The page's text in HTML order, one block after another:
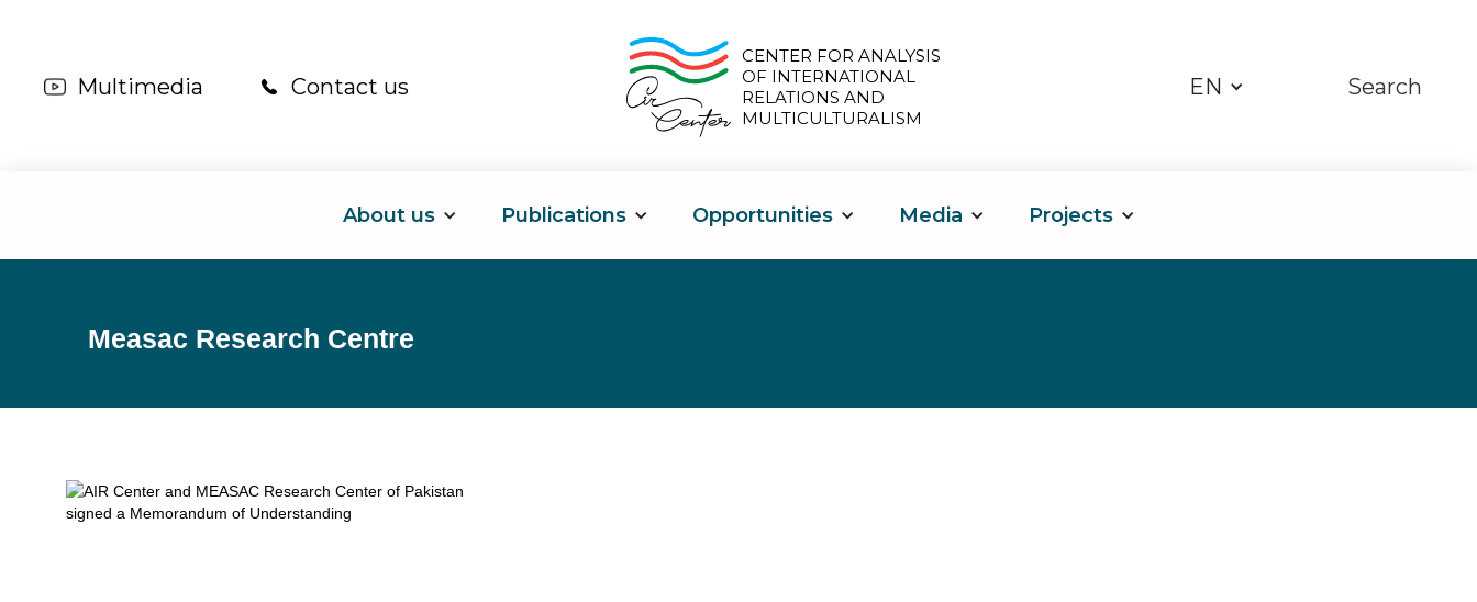
Multimedia Contact us
CENTER FOR ANALYSIS
OF INTERNATIONAL
RELATIONS AND
MULTICULTURALISM
EN Search
About us Publications Opportunities Media Projects
Measac Research Centre